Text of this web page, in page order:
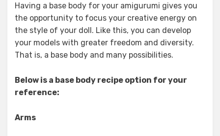
Having a base body for your amigurumi gives you
the opportunity to focus your creative energy on
the style of your doll. Like this, you can develop
your models with greater freedom and diversity.
That is, a base body and many possibilities.
Below is a base body recipe option for your
reference:
Arms